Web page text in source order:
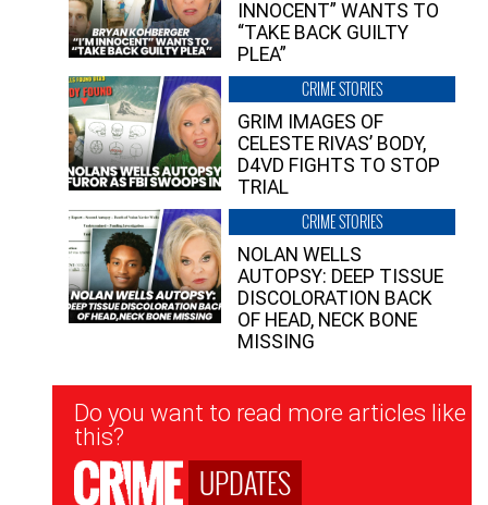
INNOCENT” WANTS TO
“TAKE BACK GUILTY
PLEA”
CRIME STORIES
GRIM IMAGES OF
CELESTE RIVAS’ BODY,
D4VD FIGHTS TO STOP
TRIAL
CRIME STORIES
NOLAN WELLS
AUTOPSY: DEEP TISSUE
DISCOLORATION BACK
OF HEAD, NECK BONE
MISSING
Newsletter
Signup
Do you want to read more articles like
this?
UPDATES